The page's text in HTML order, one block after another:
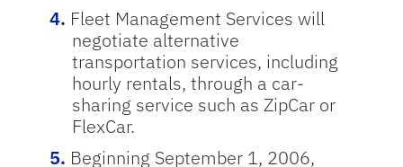
Fleet Management Services will
negotiate alternative
transportation services, including
hourly rentals, through a car-
sharing service such as ZipCar or
FlexCar.
Beginning September 1, 2006,